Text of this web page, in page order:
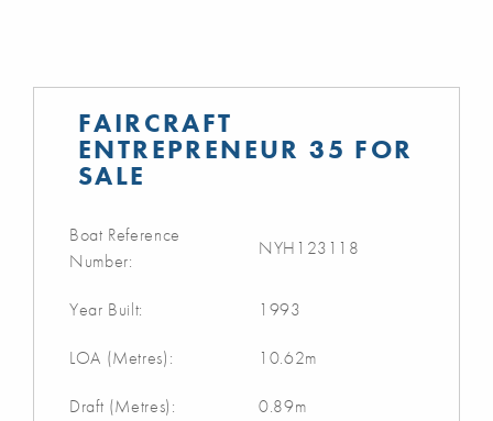
FAIRCRAFT
ENTREPRENEUR 35 FOR
SALE
Boat Reference
Number:
NYH123118
Year Built: 1993
LOA (Metres): 10.62m
Draft (Metres): 0.89m